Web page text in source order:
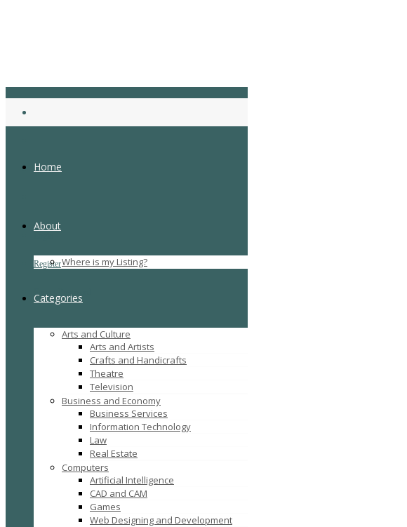
Register
Home
About
Where is my Listing?
Categories
Arts and Culture
Arts and Artists
Crafts and Handicrafts
Theatre
Television
Business and Economy
Business Services
Information Technology
Law
Real Estate
Computers
Artificial Intelligence
CAD and CAM
Games
Web Designing and Development
Tag: Academic Project Training and Development